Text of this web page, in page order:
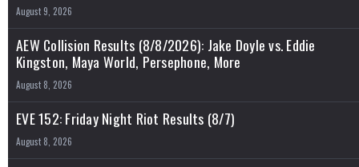
August 9, 2026
AEW Collision Results (8/8/2026): Jake Doyle vs. Eddie
Kingston, Maya World, Persephone, More
August 8, 2026
EVE 152: Friday Night Riot Results (8/7)
August 8, 2026